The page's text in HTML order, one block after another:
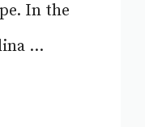
In the
...